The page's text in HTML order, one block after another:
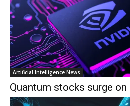
Artificial Intelligence News
Quantum stocks surge on